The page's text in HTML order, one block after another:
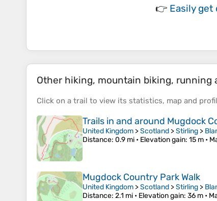
👉 Easily get
Other hiking, mountain biking, running
Click on a trail to view its statistics, map and
Trails in and around Mugdock
United Kingdom >Scotland >Stirling >
Distance: 0.9 mi • Elevation gain: 15 m •
Mugdock Country Park Walk
United Kingdom >Scotland >Stirling >
Distance: 2.1 mi • Elevation gain: 36 m •